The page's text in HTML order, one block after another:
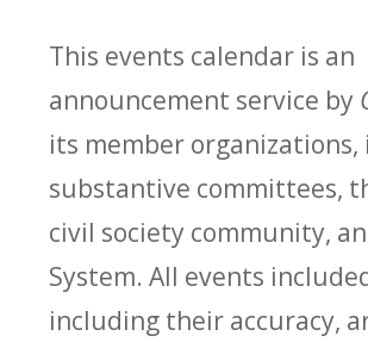
This events calendar is an
announcement service by
its member organizations,
substantive committees,
civil society community,
System. All events
including their accuracy,